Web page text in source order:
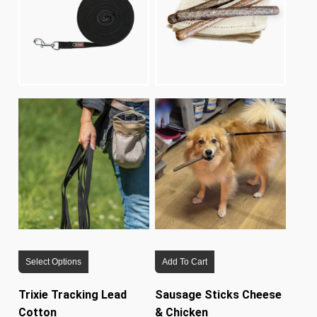
Select Options
This
has
multiple
Trixie Tracking Lead
Cotton
Add To Cart
Sausage Sticks Cheese
& Chicken